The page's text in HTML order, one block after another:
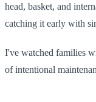
head, basket, and
catching it early with
I've watched families
of intentional